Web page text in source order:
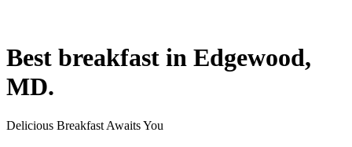
Best breakfast in Edgewood,
MD.
Delicious Breakfast Awaits You